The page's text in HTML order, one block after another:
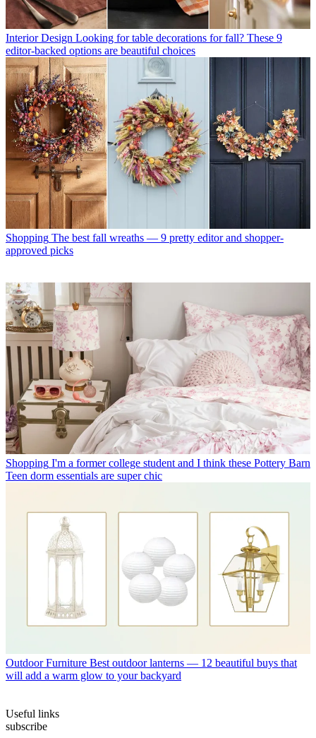
Interior Design Looking for table decorations for fall? These 9
editor-backed options are beautiful choices
Shopping The best fall wreaths — 9 pretty editor and shopper-
approved picks
Shopping I'm a former college student and I think these Pottery Barn
Teen dorm essentials are super chic
Outdoor Furniture Best outdoor lanterns — 12 beautiful buys that
will add a warm glow to your backyard
Useful links
subscribe